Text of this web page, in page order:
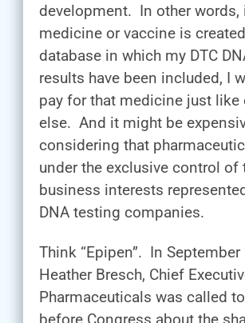
development. In other words,
medicine or vaccine is
database in which my DTC
results have been included, I
pay for that medicine just like
else. And it might be
considering that
under the exclusive control of
business interests
DNA testing companies.
Think “Epipen”. In September
Heather Bresch, Chief
Pharmaceuticals was called
before Congress about the